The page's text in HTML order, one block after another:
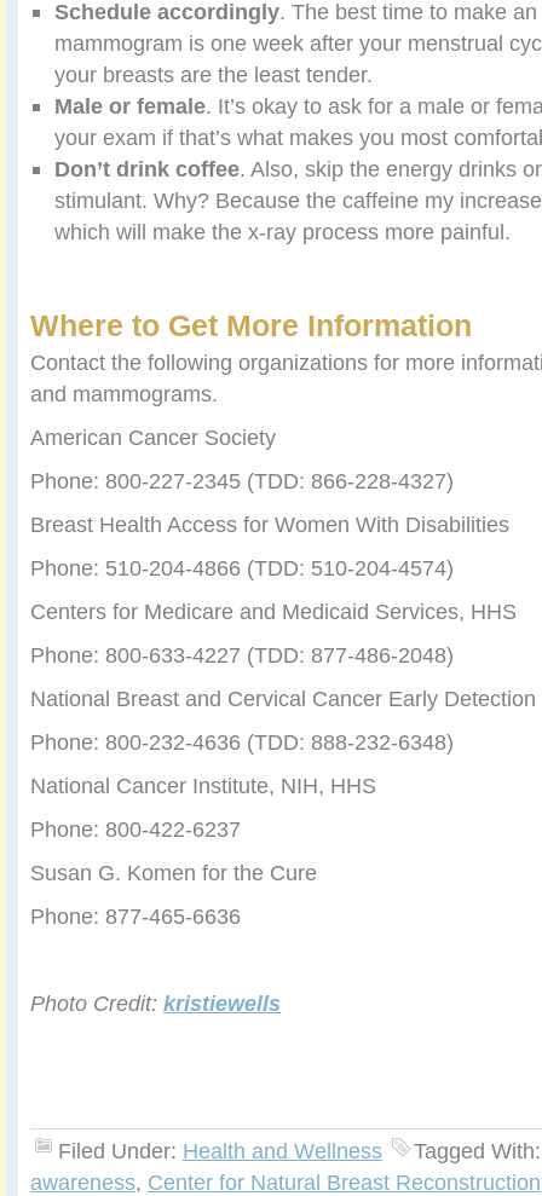
Schedule accordingly. The best time to make
mammogram is one week after your menstrual
your breasts are the least tender.
Male or female. It’s okay to ask for a male or
your exam if that’s what makes you most
Don’t drink coffee. Also, skip the energy drinks
stimulant. Why? Because the caffeine my
which will make the x-ray process more painful.
Where to Get More Information
Contact the following organizations for more
and mammograms.
American Cancer Society
Phone: 800-227-2345 (TDD: 866-228-4327)
Breast Health Access for Women With Disabilities
Phone: 510-204-4866 (TDD: 510-204-4574)
Centers for Medicare and Medicaid Services, HHS
Phone: 800-633-4227 (TDD: 877-486-2048)
National Breast and Cervical Cancer Early
Phone: 800-232-4636 (TDD: 888-232-6348)
National Cancer Institute, NIH, HHS
Phone: 800-422-6237
Susan G. Komen for the Cure
Phone: 877-465-6636
Photo Credit: kristiewells
Filed Under: Health and Wellness
Tagged
awareness, Center for Natural Breast Reconstruction